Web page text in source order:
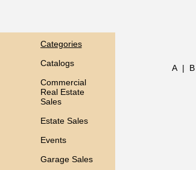
Categories
Catalogs
Commercial
Real Estate
Sales
Estate Sales
Events
Garage Sales
A | B